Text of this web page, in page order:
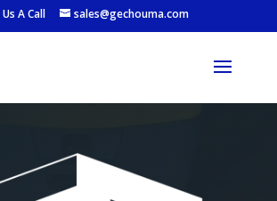
A Call sales@gechouma.com